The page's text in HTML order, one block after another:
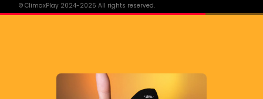
12 Robin Schulz
Lost Frequencies
© ClimaxPlay 2024-2025 All rights reserved.